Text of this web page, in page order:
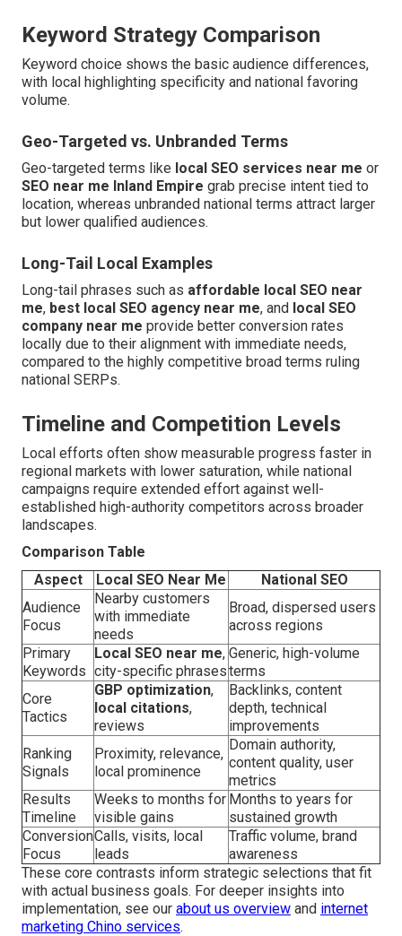
Keyword Strategy Comparison
Keyword choice shows the basic audience differences,
with local highlighting specificity and national favoring
volume.
Geo-Targeted vs. Unbranded Terms
Geo-targeted terms like local SEO services near me or
SEO near me Inland Empire grab precise intent tied to
location, whereas unbranded national terms attract larger
but lower qualified audiences.
Long-Tail Local Examples
Long-tail phrases such as affordable local SEO near
me, best local SEO agency near me, and local SEO
company near me provide better conversion rates
locally due to their alignment with immediate needs,
compared to the highly competitive broad terms ruling
national SERPs.
Timeline and Competition Levels
Local efforts often show measurable progress faster in
regional markets with lower saturation, while national
campaigns require extended effort against well-
established high-authority competitors across broader
landscapes.
Comparison Table
Aspect
Local SEO Near Me
National SEO
Audience
Focus
Nearby customers
with immediate
needs
Broad, dispersed users
across regions
Primary
Keywords
Local SEO near me,
city-specific phrases
Generic, high-volume
terms
Core
Tactics
GBP optimization,
local citations,
reviews
Backlinks, content
depth, technical
improvements
Ranking
Signals
Proximity, relevance,
local prominence
Domain authority,
content quality, user
metrics
Results
Timeline
Weeks to months for
visible gains
Months to years for
sustained growth
Conversion
Focus
Calls, visits, local
leads
Traffic volume, brand
awareness
These core contrasts inform strategic selections that fit
with actual business goals. For deeper insights into
implementation, see our about us overview and internet
marketing Chino services.